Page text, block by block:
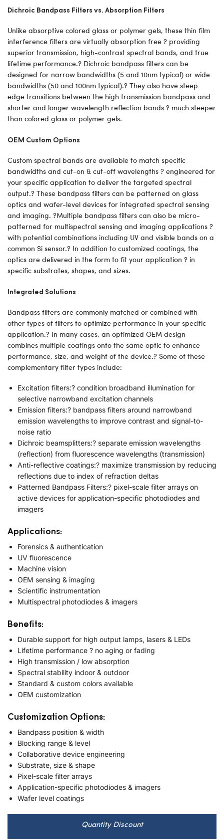
Dichroic Bandpass Filters vs. Absorption Filters
Unlike absorptive colored glass or polymer gels, these thin film
interference filters are virtually absorption free ? providing
superior transmission, high-contrast spectral bands, and true
lifetime performance.? Dichroic bandpass filters can be
designed for narrow bandwidths (5 and 10nm typical) or wide
bandwidths (50 and 100nm typical).? They also have steep
edge transitions between the high transmission bandpass and
shorter and longer wavelength reflection bands ? much steeper
than colored glass or polymer gels.
OEM Custom Options
Custom spectral bands are available to match specific
bandwidths and cut-on & cut-off wavelengths ? engineered for
your specific application to deliver the targeted spectral
output.? These bandpass filters can be patterned on glass
optics and wafer-level devices for integrated spectral sensing
and imaging. ?Multiple bandpass filters can also be micro-
patterned for multispectral sensing and imaging applications ?
with potential combinations including UV and visible bands on a
common Si sensor.? In addition to customized coatings, the
optics are delivered in the form to fit your application ? in
specific substrates, shapes, and sizes.
Integrated Solutions
Bandpass filters are commonly matched or combined with
other types of filters to optimize performance in your specific
application.? In many cases, an optimized OEM design
combines multiple coatings onto the same optic to enhance
performance, size, and weight of the device.? Some of these
complementary filter types include:
Excitation filters:? condition broadband illumination for
selective narrowband excitation channels
Emission filters:? bandpass filters around narrowband
emission wavelengths to improve contrast and signal-to-
noise ratio
Dichroic beamsplitters:? separate emission wavelengths
(reflection) from fluorescence wavelengths (transmission)
Anti-reflective coatings:? maximize transmission by reducing
reflections due to index of refraction deltas
Patterned Bandpass Filters:? pixel-scale filter arrays on
active devices for application-specific photodiodes and
imagers
Applications:
Forensics & authentication
UV fluorescence
Machine vision
OEM sensing & imaging
Scientific instrumentation
Multispectral photodiodes & imagers
Benefits:
Durable support for high output lamps, lasers & LEDs
Lifetime performance ? no aging or fading
High transmission / low absorption
Spectral stability indoor & outdoor
Standard & custom colors available
OEM customization
Customization Options:
Bandpass position & width
Blocking range & level
Collaborative device engineering
Substrate, size & shape
Pixel-scale filter arrays
Application-specific photodiodes & imagers
Wafer level coatings
Quantity Discount